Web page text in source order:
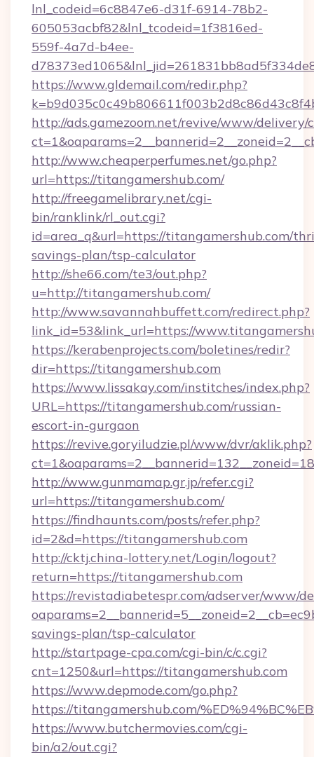
lnl_codeid=6c8847e6-d31f-6914-78b2-
605053acbf82&lnl_tcodeid=1f3816ed-
559f-4a7d-b4ee-
https://www.gldemail.com/redir.php?
http://ads.gamezoom.net/revive/www/delivery/
http://www.cheaperperfumes.net/go.php?
url=https://titangamershub.com/
http://freegamelibrary.net/cgi-
bin/ranklink/rl_out.cgi?
id=area_q&url=https://titangamershub.com/
savings-plan/tsp-calculator
http://she66.com/te3/out.php?
u=http://titangamershub.com/
http://www.savannahbuffett.com/redirect.php?
link_id=53&link_url=https://
https://kerabenprojects.com/boletines/redir?
dir=https://titangamershub.com
https://www.lissakay.com/institches/index.php?
URL=https://titangamershub.com/russian-
escort-in-gurgaon
https://revive.goryiludzie.pl/www/dvr/aklik.php?
http://www.gunmamap.gr.jp/refer.cgi?
url=https://titangamershub.com/
https://findhaunts.com/posts/refer.php?
id=2&d=https://titangamershub.com
http://cktj.china-lottery.net/Login/logout?
return=https://titangamershub.com
https://revistadiabetespr.com/adserver/www/
savings-plan/tsp-calculator
http://startpage-cpa.com/cgi-bin/c/c.cgi?
cnt=1250&url=https://titangamershub.com
https://www.depmode.com/go.php?
https://titangamershub.com/
https://www.butchermovies.com/cgi-
bin/a2/out.cgi?